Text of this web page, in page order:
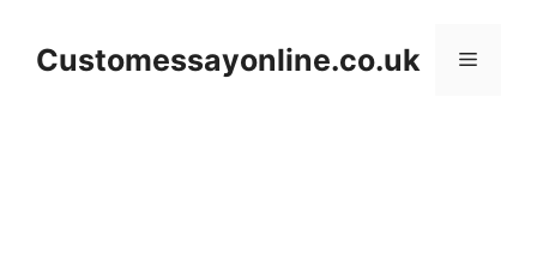
contentCustomessayonline.co.uk Menu